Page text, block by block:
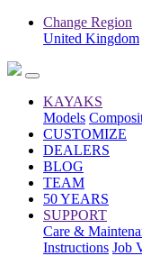
Change Region
United Kingdom
KAYAKS
Models
CUSTOMIZE
DEALERS
BLOG
TEAM
50 YEARS
SUPPORT
Care &
Instructions Job